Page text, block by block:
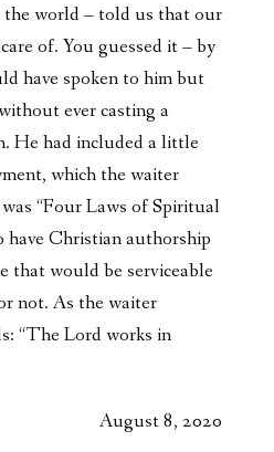
the world – told us that our
of. You guessed it – by
have spoken to him but
ever casting a
He had included a little
which the waiter
“Four Laws of Spiritual
have Christian authorship
that would be serviceable
not. As the waiter
“The Lord works in
August 8, 2020